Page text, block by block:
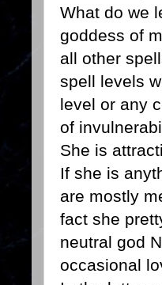
What do we
goddess of
all other
spell levels
level or any
of
She is
If she is
are mostly
fact she
neutral god
occasional